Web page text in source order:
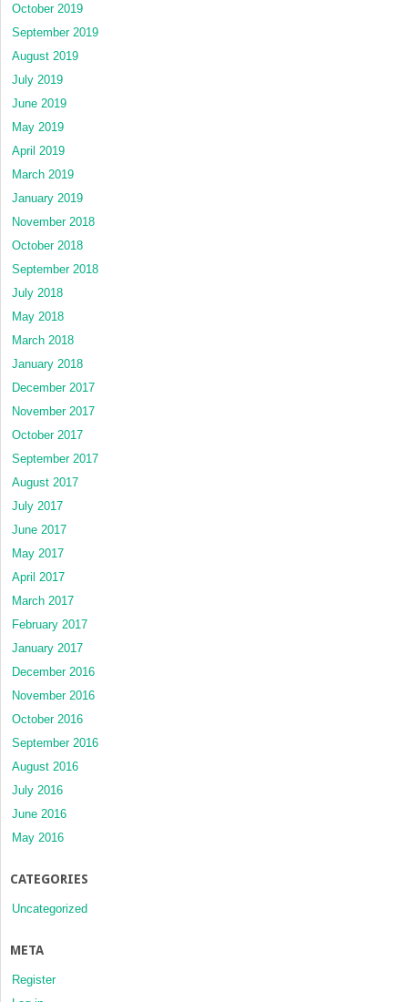
October 2019
September 2019
August 2019
July 2019
June 2019
May 2019
April 2019
March 2019
January 2019
November 2018
October 2018
September 2018
July 2018
May 2018
March 2018
January 2018
December 2017
November 2017
October 2017
September 2017
August 2017
July 2017
June 2017
May 2017
April 2017
March 2017
February 2017
January 2017
December 2016
November 2016
October 2016
September 2016
August 2016
July 2016
June 2016
May 2016
CATEGORIES
Uncategorized
META
Register